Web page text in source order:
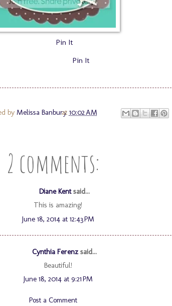
Pin It
Pin It
byMelissa Banbury
at 10:02 AM
2 comments:
Diane Kentsaid...
This is amazing!
June 18, 2014 at 12:43 PM
Cynthia Ferenzsaid...
Beautiful!
June 18, 2014 at 9:21 PM
Post a Comment